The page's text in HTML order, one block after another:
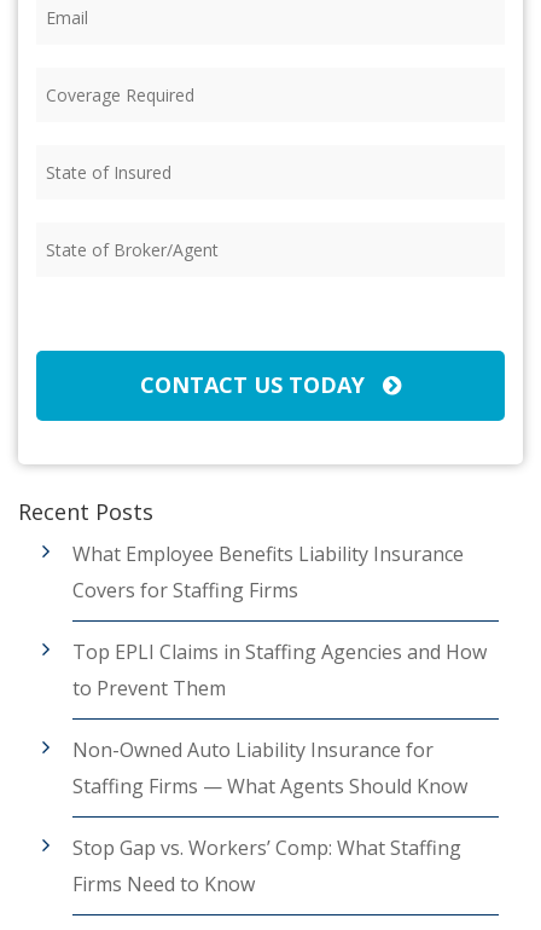
Required (Required)
of
of
CONTACT US TODAY
Recent Posts
What Employee Benefits Liability Insurance
Covers for Staffing Firms
Top EPLI Claims in Staffing Agencies and How
to Prevent Them
Non-Owned Auto Liability Insurance for
Staffing Firms — What Agents Should Know
Stop Gap vs. Workers’ Comp: What Staffing
Firms Need to Know